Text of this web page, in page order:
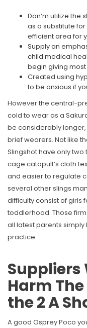
Don’m utilize the
as a substitute for
efficient area for
Supply an
child medical
begin giving
Created using
to be anxious if
However the central-
cold to wear as a
be considerably
brief wearers. Not like
Slingshot have only
cage catapult’s cloth
and easier to regulate
several other slings
difficulty consist of girls
toddlerhood. Those
all latest parents
practice.
Suppliers
Harm
the 2 A
A good Osprey Poco